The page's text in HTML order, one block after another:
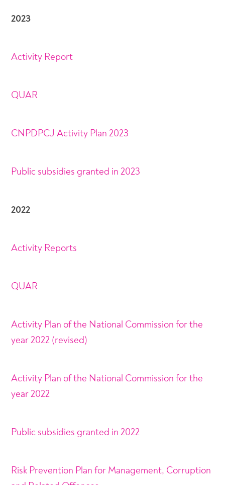
2023
Activity Report
QUAR
CNPDPCJ Activity Plan 2023
Public subsidies granted in 2023
2022
Activity Reports
QUAR
Activity Plan of the National Commission for the
year 2022 (revised)
Activity Plan of the National Commission for the
year 2022
Public subsidies granted in 2022
Risk Prevention Plan for Management, Corruption